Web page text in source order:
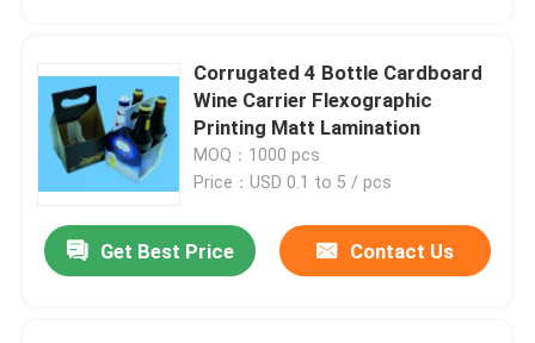
Corrugated 4 Bottle Cardboard
Wine Carrier Flexographic
Printing Matt Lamination
MOQ：1000 pcs
Price：USD 0.1 to 5 / pcs
Get Best Price Contact Us